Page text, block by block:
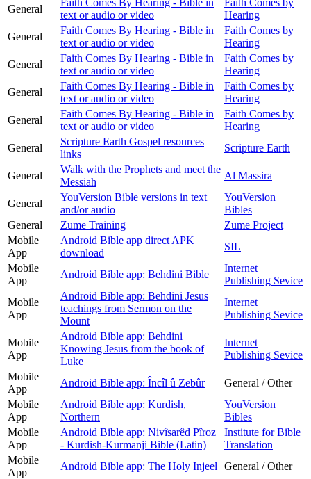
General
text or audio or video
Hearing
General
Faith Comes By Hearing - Bible in
text or audio or video
Faith Comes by
Hearing
General
Faith Comes By Hearing - Bible in
text or audio or video
Faith Comes by
Hearing
General
Faith Comes By Hearing - Bible in
text or audio or video
Faith Comes by
Hearing
General
Faith Comes By Hearing - Bible in
text or audio or video
Faith Comes by
Hearing
General
Scripture Earth Gospel resources
links
Scripture Earth
General
Walk with the Prophets and meet the
Messiah
Al Massira
General
YouVersion Bible versions in text
and/or audio
YouVersion
Bibles
General
Zume Training
Zume Project
Mobile
App
Android Bible app direct APK
download
SIL
Mobile
App
Android Bible app: Behdini Bible
Internet
Publishing Sevice
Mobile
App
Android Bible app: Behdini Jesus
teachings from Sermon on the
Mount
Internet
Publishing Sevice
Mobile
App
Android Bible app: Behdini
Knowing Jesus from the book of
Luke
Internet
Publishing Sevice
Mobile
App
Android Bible app: Încîl û Zebûr
General / Other
Mobile
App
Android Bible app: Kurdish,
Northern
YouVersion
Bibles
Mobile
App
Android Bible app: Nivîsarêd Pîroz
- Kurdish-Kurmanji Bible (Latin)
Institute for Bible
Translation
Mobile
App
Android Bible app: The Holy Injeel General / Other